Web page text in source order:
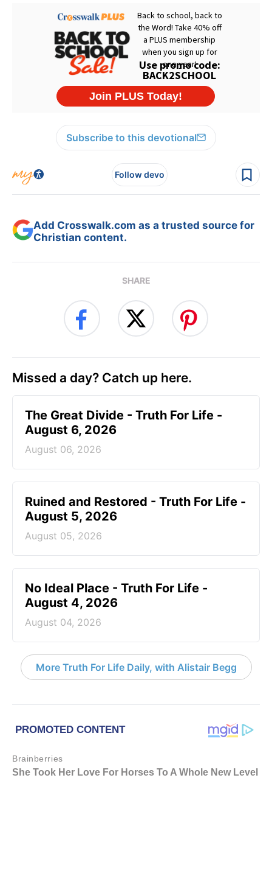
Subscribe to this devotional
Follow devo
Add Crosswalk.com as a trusted source for
Christian content.
SHARE
Missed a day? Catch up here.
The Great Divide - Truth For Life -
August 6, 2026
August 06, 2026
Ruined and Restored - Truth For Life -
August 5, 2026
August 05, 2026
No Ideal Place - Truth For Life -
August 4, 2026
August 04, 2026
More Truth For Life Daily, with Alistair Begg